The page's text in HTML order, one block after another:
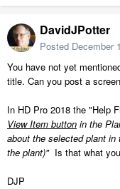
DavidJPotter
Posted December
You have not yet
title. Can you post a
In HD Pro 2018 the "Help
View Item button in the
about the selected plant
the plant)" Is that what
DJP